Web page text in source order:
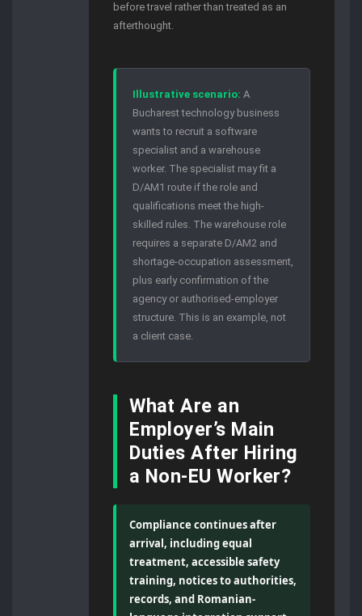
before travel rather than treated as an
afterthought.
Illustrative scenario: A
Bucharest technology business
wants to recruit a software
specialist and a warehouse
worker. The specialist may fit a
D/AM1 route if the role and
qualifications meet the high-
skilled rules. The warehouse role
requires a separate D/AM2 and
shortage-occupation assessment,
plus early confirmation of the
agency or authorised-employer
structure. This is an example, not
a client case.
What Are an
Employer’s Main
Duties After Hiring
a Non-EU Worker?
Compliance continues after
arrival, including equal
treatment, accessible safety
training, notices to authorities,
records, and Romanian-